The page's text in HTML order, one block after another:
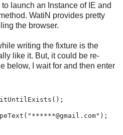
launch an Instance of IE and
WatiN provides pretty
the browser.
writing the fixture is the
like it. But, it could be re-
below, I wait for and then enter